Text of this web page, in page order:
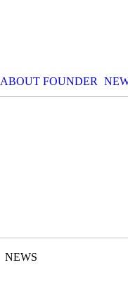
ABOUT FOUNDER
NEWS